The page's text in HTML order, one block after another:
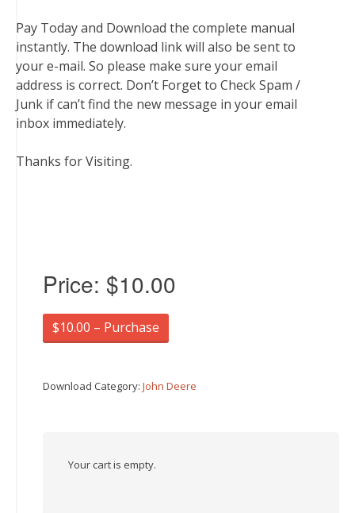
Pay Today and Download the complete manual
instantly. The download link will also be sent to
your e-mail. So please make sure your email
address is correct. Don’t Forget to Check Spam /
Junk if can’t find the new message in your email
inbox immediately.
Thanks for Visiting.
Price: $10.00
$10.00 – Purchase
Download Category: John Deere
Your cart is empty.